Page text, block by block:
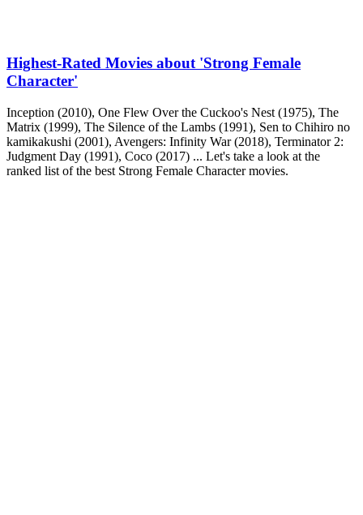
Highest-Rated Movies about 'Strong Female
Character'
Inception (2010), One Flew Over the Cuckoo's Nest (1975), The
Matrix (1999), The Silence of the Lambs (1991), Sen to Chihiro no
kamikakushi (2001), Avengers: Infinity War (2018), Terminator 2:
Judgment Day (1991), Coco (2017) ... Let's take a look at the
ranked list of the best Strong Female Character movies.